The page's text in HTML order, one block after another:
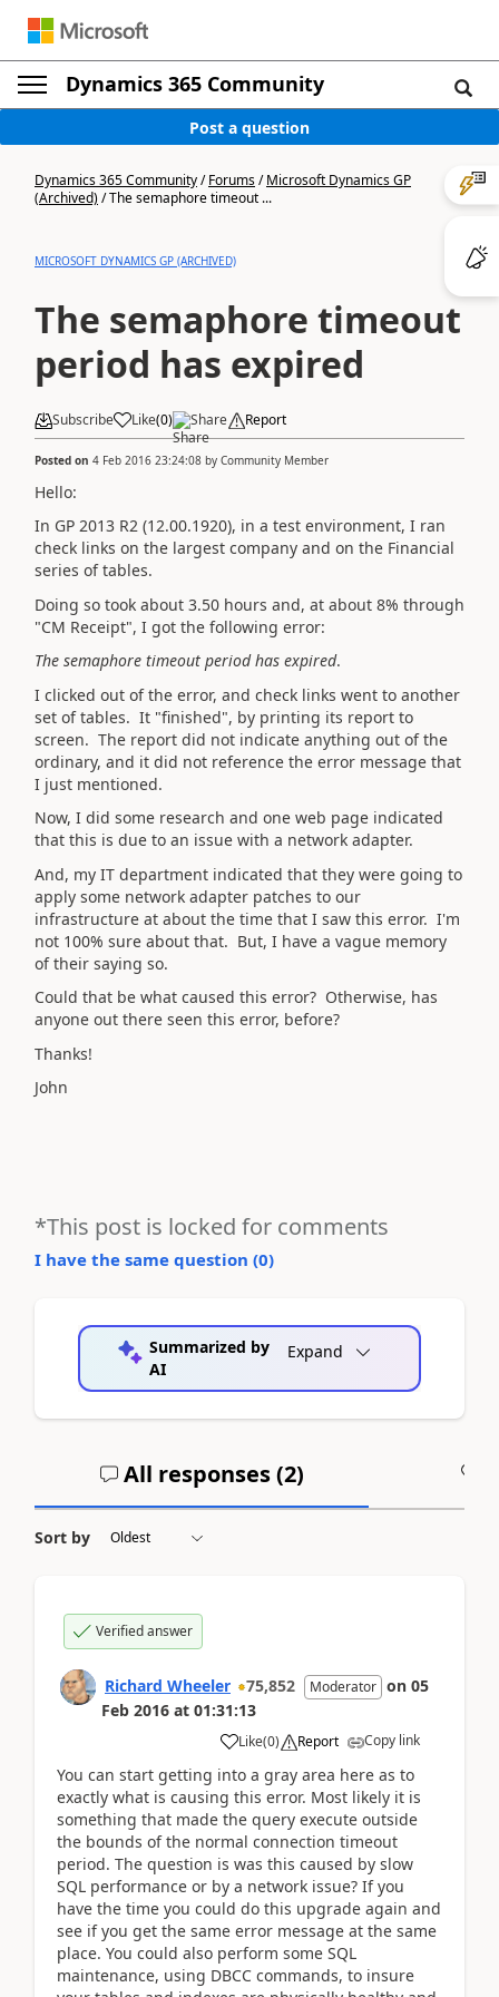
Dynamics 365 Community
Post a question
Dynamics 365 Community/Forums/Microsoft Dynamics GP
(Archived)/The semaphore timeout ...
MICROSOFT DYNAMICS GP (ARCHIVED)
The semaphore timeout
period has expired
Subscribe Like(0) Share Report
Posted on 4 Feb 2016 23:24:08 by Community Member
Hello:
In GP 2013 R2 (12.00.1920), in a test environment, I ran
check links on the largest company and on the Financial
series of tables.
Doing so took about 3.50 hours and, at about 8% through
"CM Receipt", I got the following error:
The semaphore timeout period has expired.
I clicked out of the error, and check links went to another
set of tables. It "finished", by printing its report to
screen. The report did not indicate anything out of the
ordinary, and it did not reference the error message that
I just mentioned.
Now, I did some research and one web page indicated
that this is due to an issue with a network adapter.
And, my IT department indicated that they were going to
apply some network adapter patches to our
infrastructure at about the time that I saw this error. I'm
not 100% sure about that. But, I have a vague memory
of their saying so.
Could that be what caused this error? Otherwise, has
anyone out there seen this error, before?
Thanks!
John
*This post is locked for comments
I have the same question (0)
Summarized by
AI
Expand
All responses (2)
Sort by
Verified answer
Richard Wheeler 75,852 Moderator on 05
Feb 2016 at 01:31:13
Like(0) Report Copy link
You can start getting into a gray area here as to
exactly what is causing this error. Most likely it is
something that made the query execute outside
the bounds of the normal connection timeout
period. The question is was this caused by slow
SQL performance or by a network issue? If you
have the time you could do this upgrade again and
see if you get the same error message at the same
place. You could also perform some SQL
maintenance, using DBCC commands, to insure